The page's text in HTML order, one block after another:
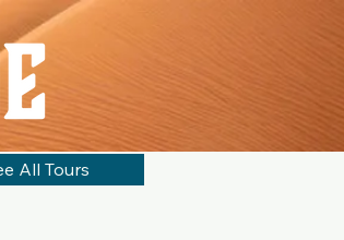
All Tours